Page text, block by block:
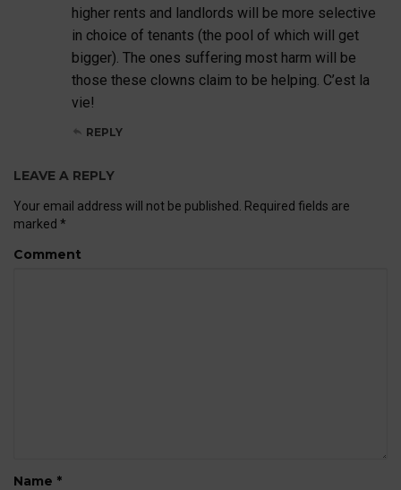
higher rents and landlords will be more selective
in choice of tenants (the pool of which will get
bigger). The ones suffering most harm will be
those these clowns claim to be helping. C’est la
vie!
REPLY
LEAVE A REPLY
Your email address will not be published.
Required fields are
marked *
Comment
Name *